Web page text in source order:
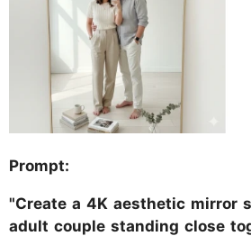
Prompt:
"Create a 4K aesthetic mirror
adult couple standing close